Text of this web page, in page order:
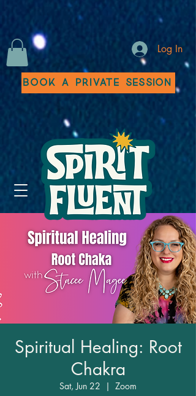
Log In
Book a Private Session
Spiritual Healing: Root
Chakra
Sat, Jun 22
  |
Zoom